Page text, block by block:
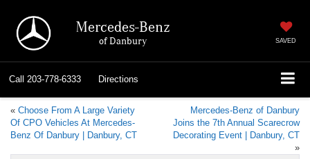
Mercedes-Benz
of Danbury SAVED
Call 203-778-6333 Directions
« Choose From A Large Variety
Of CPO Vehicles At Mercedes-
Benz Of Danbury | Danbury, CT
Mercedes-Benz of Danbury
Joins the 7th Annual Scarecrow
Decorating Event | Danbury, CT
»